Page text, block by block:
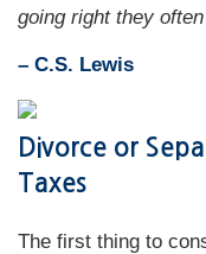
going right they
– C.S. Lewis
Divorce or
Taxes
The first thing to